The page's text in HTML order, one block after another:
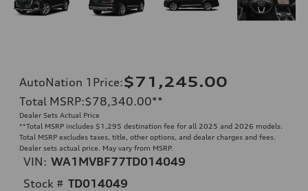
AutoNation 1Price:$71,245.00
Total MSRP:$78,340.00**
Dealer Sets Actual Price
**Total MSRP includes $1,295 destination fee for all 2025 and 2026 models.
Total MSRP excludes taxes, title, other options, and dealer charges and fees.
Dealer sets actual price. May vary from MSRP.
VIN: WA1MVBF77TD014049
Stock # TD014049